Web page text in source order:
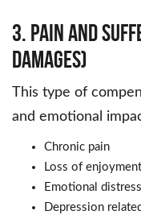
3. Pain and
Damages)
This type of
and emotional
Chronic pain
Loss of
Emotional
Depression